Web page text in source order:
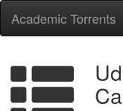
Academic Torrents